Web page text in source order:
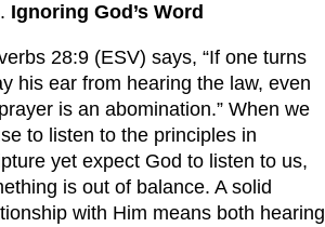
Ignoring God’s Word
28:9 (ESV) says, “If one turns
his ear from hearing the law, even
is an abomination.” When we
to listen to the principles in
yet expect God to listen to us,
is out of balance. A solid
with Him means both hearing